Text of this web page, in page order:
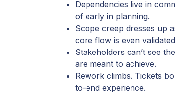
Dependencies live in
of early in planning.
Scope creep dresses up
core flow is even
Stakeholders can’t see
are meant to achieve.
Rework climbs. Tickets
to-end experience.